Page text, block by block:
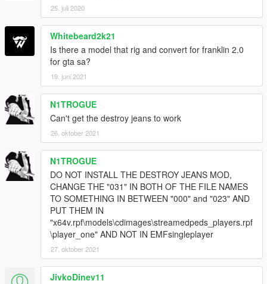
25. juli 2020
Whitebeard2k21
Is there a model that rig and convert for franklin 2.0
for gta sa?
19. juni 2021
N1TROGUE
Can't get the destroy jeans to work
26. oktober 2021
N1TROGUE
DO NOT INSTALL THE DESTROY JEANS MOD,
CHANGE THE "031" IN BOTH OF THE FILE NAMES
TO SOMETHING IN BETWEEN "000" and "023" AND
PUT THEM IN
"x64v.rpf\models\cdimages\streamedpeds_players.rpf
\player_one" AND NOT IN EMFsingleplayer
27. oktober 2021
JivkoDinev11